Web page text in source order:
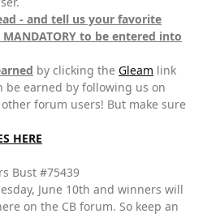
- and tell us your favorite
to be entered into
by clicking the Gleam link
earned by following us on
forum users! But make sure
HERE
Bust #75439
June 10th and winners will
on the CB forum. So keep an